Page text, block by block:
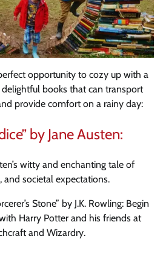
opportunity to cozy up with a
books that can transport
provide comfort on a rainy day:
by Jane Austen:
witty and enchanting tale of
and societal expectations.
Stone” by J.K. Rowling: Begin
Harry Potter and his friends at
and Wizardry.